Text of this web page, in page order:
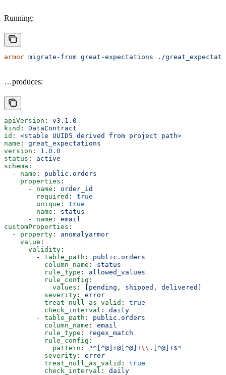
Running:
armor migrate-from great-expectations ./
…produces:
apiVersion : v3.1.0
kind : DataContract
id : <stable UUID5 derived from project path>
name : great_expectations
version : 1.0.0
status : active
schema :
  -
name : public.orders
    properties
:
      -
name : order_id
        required
: true
        unique
: true
      -
name : status
      -
name : email
customProperties :
  -
property : anomalyarmor
    value
:
      validity
:
        -
table_path : public.orders
          column_name
: status
          rule_type
: allowed_values
          rule_config
:
            values
: [ pending , shipped , delivered
          severity
: error
          treat_null_as_valid
: true
          check_interval
: daily
        -
table_path : public.orders
          column_name
: email
          rule_type
:
regex_match
          rule_config
:
            pattern
: "^[^@]+@[^@]+\\ .[^@]+$"
          severity
: error
          treat_null_as_valid
: true
          check_interval
: daily